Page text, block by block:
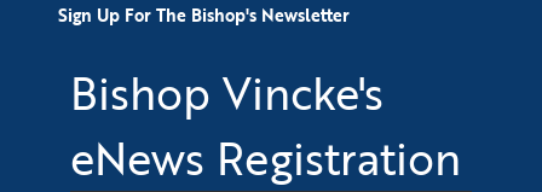
Sign Up For The Bishop's Newsletter
Bishop Vincke's
eNews Registration